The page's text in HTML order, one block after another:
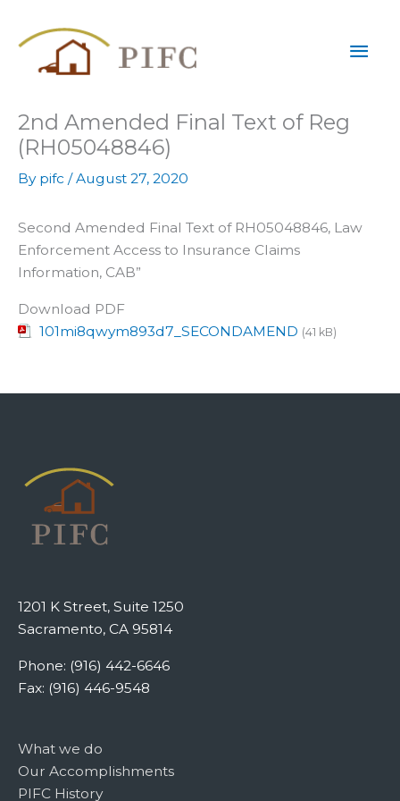
2nd Amended Final Text of Reg
(RH05048846)
By pifc /August 27, 2020
Second Amended Final Text of RH05048846, Law
Enforcement Access to Insurance Claims
Information, CAB”
Download PDF
101mi8qwym893d7_SECONDAMEND (41 kB)
1201 K Street, Suite 1250
Sacramento, CA 95814
Phone: (916) 442-6646
Fax: (916) 446-9548
What we do
Our Accomplishments
PIFC History